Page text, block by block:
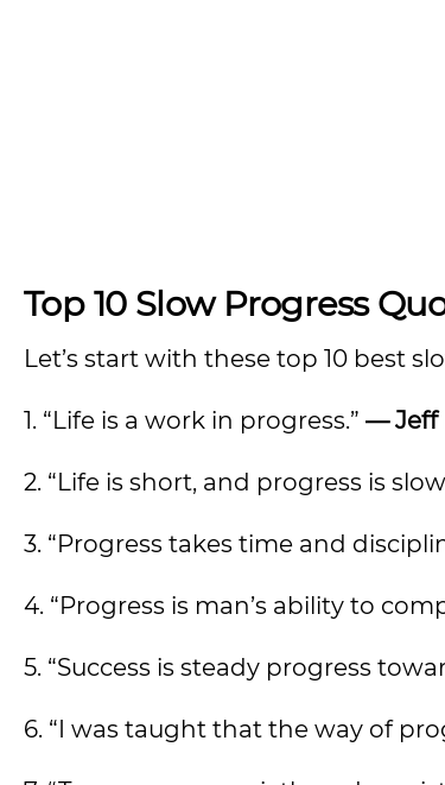
Top 10 Slow Progress
Let’s start with these top 10 best
1. “Life is a work in progress.” — Jeff
2. “Life is short, and progress is
3. “Progress takes time and
4. “Progress is man’s ability to
5. “Success is steady progress
6. “I was taught that the way of